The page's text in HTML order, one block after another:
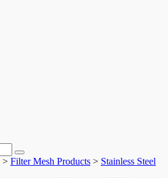
> Filter Mesh Products > Stainless Steel